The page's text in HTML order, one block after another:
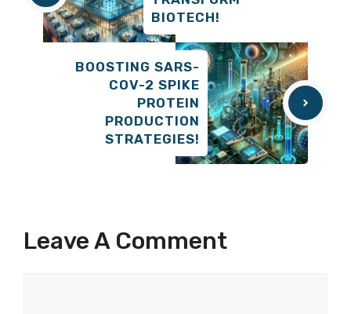
BIOTECH!
BOOSTING SARS-
COV-2 SPIKE
PROTEIN
PRODUCTION
STRATEGIES!
Leave A Comment